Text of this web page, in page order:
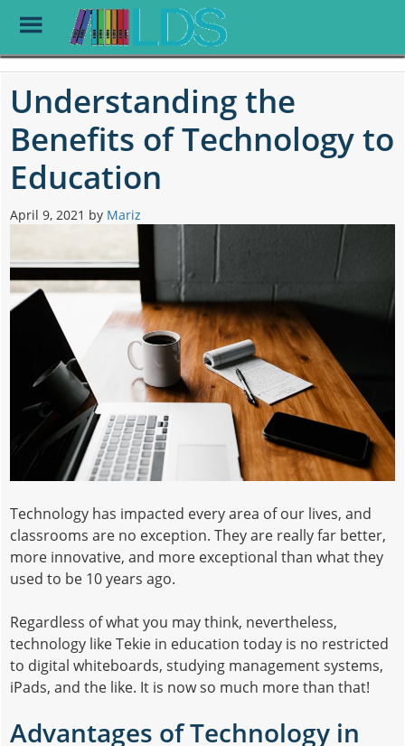
Skip
Toggle
Menu
Understanding the
Benefits of Technology to
Education
April 9, 2021 by Mariz
Technology has impacted every area of our lives, and
classrooms are no exception. They are really far better,
more innovative, and more exceptional than what they
used to be 10 years ago.
Regardless of what you may think, nevertheless,
technology like Tekie in education today is no restricted
to digital whiteboards, studying management systems,
iPads, and the like. It is now so much more than that!
Advantages of Technology in